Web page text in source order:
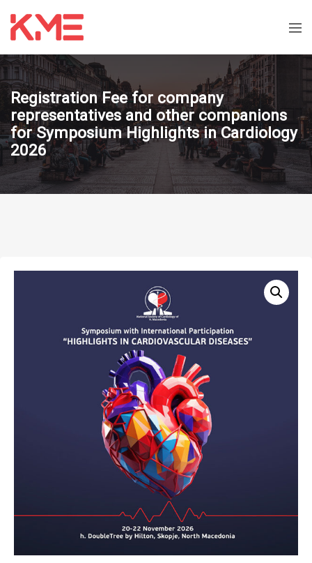
Registration Fee for company
representatives and other companions
for Symposium Highlights in Cardiology
2026